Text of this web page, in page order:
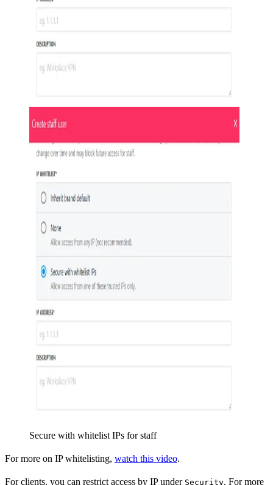
Secure with whitelist IPs for staff
For more on IP whitelisting, watch this video.
For clients, you can restrict access by IP under Security. For more